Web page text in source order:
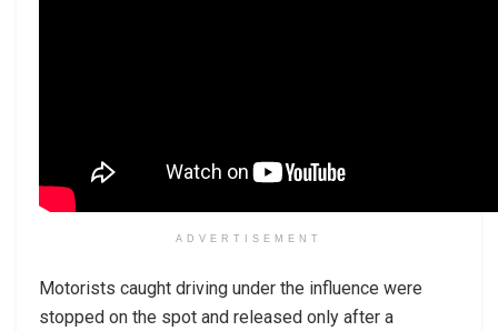
ADVERTISEMENT
Motorists caught driving under the influence were
stopped on the spot and released only after a